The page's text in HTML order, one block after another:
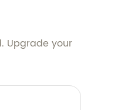
Upgrade your